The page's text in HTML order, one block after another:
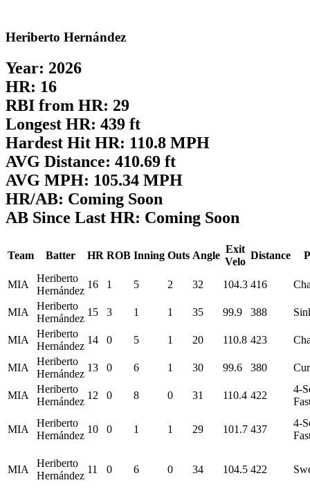
Heriberto Hernández
Year: 2026
HR: 16
RBI from HR: 29
Longest HR: 439 ft
Hardest Hit HR: 110.8 MPH
AVG Distance: 410.69 ft
AVG MPH: 105.34 MPH
HR/AB: Coming Soon
AB Since Last HR: Coming Soon
Team Batter HR ROB Inning Outs Angle
Exit
Velo
Distance
MIA
Heriberto
Hernández
16 1 5 2 32 104.3 416
MIA
Heriberto
Hernández
15 3 1 1 35 99.9 388
MIA
Heriberto
Hernández
14 0 5 1 20 110.8 423
MIA
Heriberto
Hernández
13 0 6 1 30 99.6 380
MIA
Heriberto
Hernández
12 0 8 0 31 110.4 422
4-
MIA
Heriberto
Hernández
10 0 1 1 29 101.7 437
4-
MIA
Heriberto
Hernández
11 0 6 0 34 104.5 422